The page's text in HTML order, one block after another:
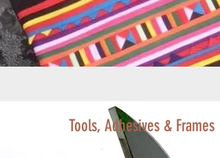
Tools, Adhesives & Frames